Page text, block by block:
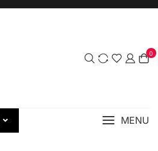
0
MENU